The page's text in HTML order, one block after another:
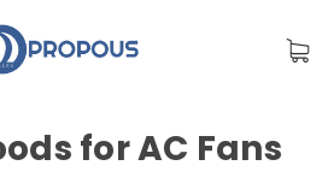
for AC Fans